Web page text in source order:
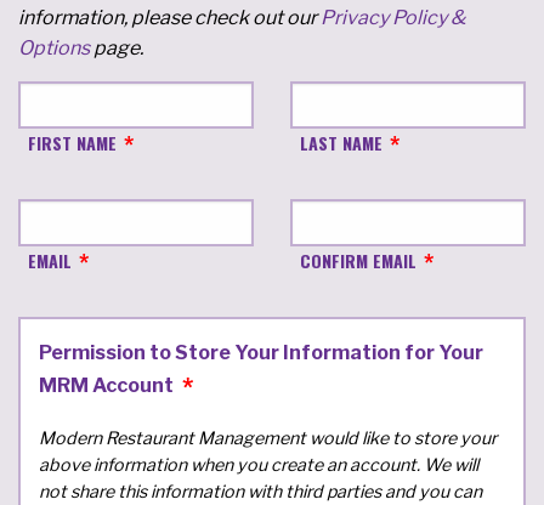
information, please check out ourPrivacy Policy &
Optionspage.
FIRST NAME LAST NAME
EMAIL CONFIRM EMAIL
Permission to Store Your Information for Your
MRM Account
Modern Restaurant Management would like to store your
above information when you create an account. We will
not share this information with third parties and you can